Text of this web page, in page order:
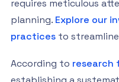
requires meticulous
planning. Explore our
practices to
According to research